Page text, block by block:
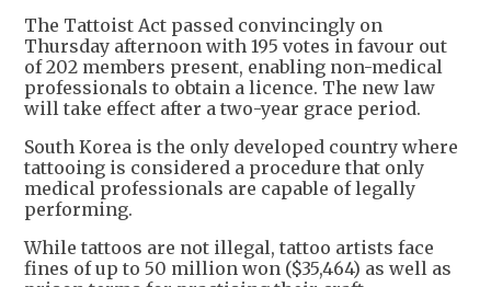
The Tattoist Act passed convincingly on
Thursday afternoon with 195 votes in favour out
of 202 members present, enabling non-medical
professionals to obtain a licence. The new law
will take effect after a two-year grace period.
South Korea is the only developed country where
tattooing is considered a procedure that only
medical professionals are capable of legally
performing.
While tattoos are not illegal, tattoo artists face
fines of up to 50 million won ($35,464) as well as